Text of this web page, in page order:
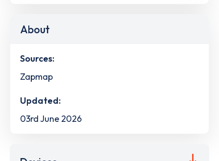
About
Sources:
Zapmap
Updated:
03rd June 2026